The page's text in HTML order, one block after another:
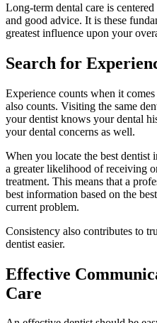
Long-term dental care is
and good advice. It is these
greatest influence upon your
Search for
Experience counts when it
also counts. Visiting the same
your dentist knows your dental
your dental concerns as well.
When you locate the best dentist
a greater likelihood of receiving
treatment. This means that a
best information based on the
current problem.
Consistency also contributes to
dentist easier.
Effective
Care